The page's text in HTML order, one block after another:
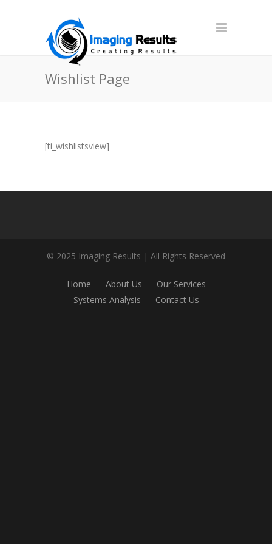
Wishlist Page
[ti_wishlistsview]
© 2025 Imaging Results | All Rights Reserved
Home About Us
Our Services
Systems Analysis
Contact Us